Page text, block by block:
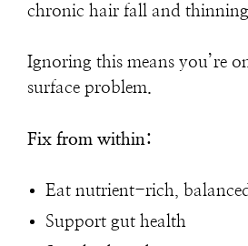
chronic hair fall and
Ignoring this means you’re
surface problem.
Fix from within:
Eat nutrient-rich,
Support gut health